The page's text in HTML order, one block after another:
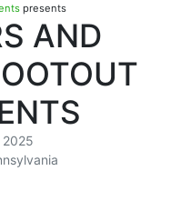
presents
AND